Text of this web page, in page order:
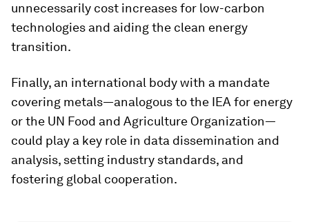
unnecessarily cost increases for low-carbon
technologies and aiding the clean energy
transition.
Finally, an international body with a mandate
covering metals—analogous to the IEA for energy
or the UN Food and Agriculture Organization—
could play a key role in data dissemination and
analysis, setting industry standards, and
fostering global cooperation.